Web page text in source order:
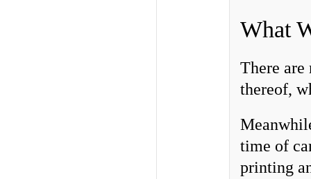
What
There are
thereof,
time of
printing